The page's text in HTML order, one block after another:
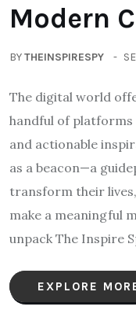
Modern
BYTHEINSPIRESPY
The digital world
handful of platforms
and actionable
as a beacon—a
transform their
make a meaningful
unpack The Inspire
EXPLORE